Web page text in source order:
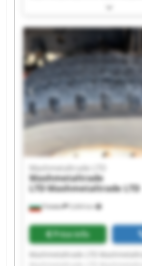
Mashmetaltrade LTD
Mashmetaltrade LTD
Mashmetaltrade LTD
Mashmetaltrade LTD
Mashmetaltrade LTD
Mashmetaltrade LTD
Плевен 5,604 km
Mashmetaltrade LTD
Mashmetaltrade
LTDMashmetaltrade LTD
Price info
Mashmetaltrade LTD